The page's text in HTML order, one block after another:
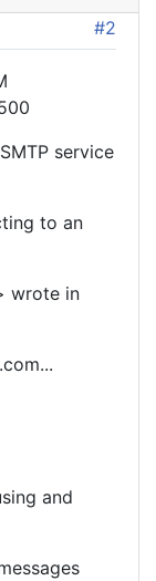
#2
service
to an
wrote in
and